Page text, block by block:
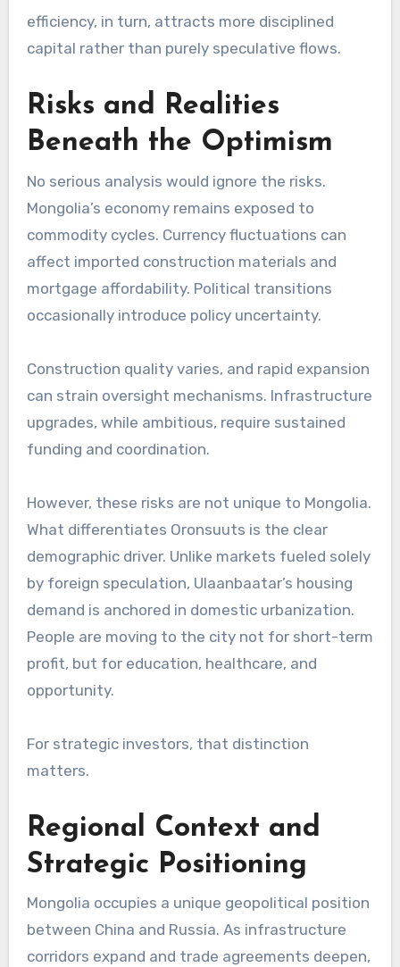
efficiency, in turn, attracts more disciplined
capital rather than purely speculative flows.
Risks and Realities
Beneath the Optimism
No serious analysis would ignore the risks.
Mongolia’s economy remains exposed to
commodity cycles. Currency fluctuations can
affect imported construction materials and
mortgage affordability. Political transitions
occasionally introduce policy uncertainty.
Construction quality varies, and rapid expansion
can strain oversight mechanisms. Infrastructure
upgrades, while ambitious, require sustained
funding and coordination.
However, these risks are not unique to Mongolia.
What differentiates Oronsuuts is the clear
demographic driver. Unlike markets fueled solely
by foreign speculation, Ulaanbaatar’s housing
demand is anchored in domestic urbanization.
People are moving to the city not for short-term
profit, but for education, healthcare, and
opportunity.
For strategic investors, that distinction
matters.
Regional Context and
Strategic Positioning
Mongolia occupies a unique geopolitical position
between China and Russia. As infrastructure
corridors expand and trade agreements deepen,